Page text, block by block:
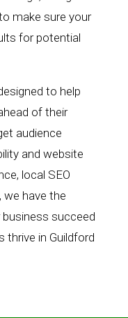
make sure your
for potential
to help
of their
audience
and website
local SEO
we have the
succeed
thrive in Guildford